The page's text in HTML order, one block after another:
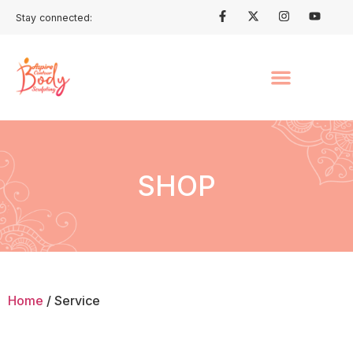
Stay connected:
SHOP
Home / Service